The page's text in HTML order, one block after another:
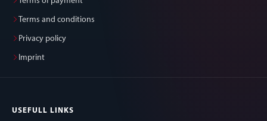
Terms and conditions
Privacy policy
Imprint
USEFULL LINKS